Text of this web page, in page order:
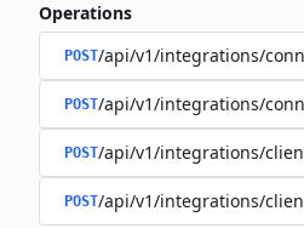
Operations
POST/api/v1/integrations/
POST/api/v1/integrations/
POST/api/v1/integrations/
POST/api/v1/integrations/